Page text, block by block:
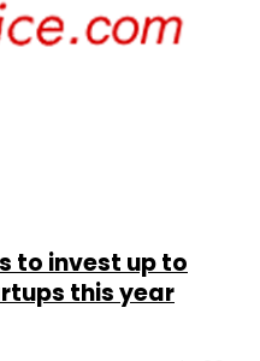
to invest up to
this year